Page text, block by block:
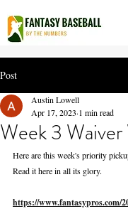
Post
Week 3
Austin Lowell
Apr 17, 2023 1 min read
Here are this week's priority
Read it here in all its glory.
https://www.fantasypros.com/